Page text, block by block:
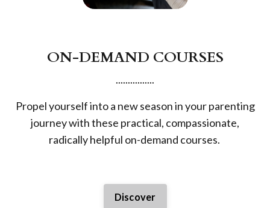
ON-DEMAND COURSES
................
Propel yourself into a new season in your parenting
journey with these practical, compassionate,
radically helpful on-demand courses.
Discover